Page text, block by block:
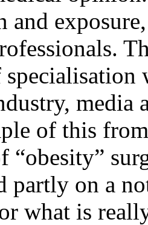
and
media
of this
“obesity”
partly on a
what is